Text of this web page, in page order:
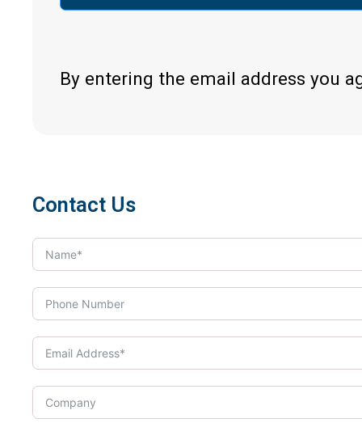
By entering the email address you
Contact Us